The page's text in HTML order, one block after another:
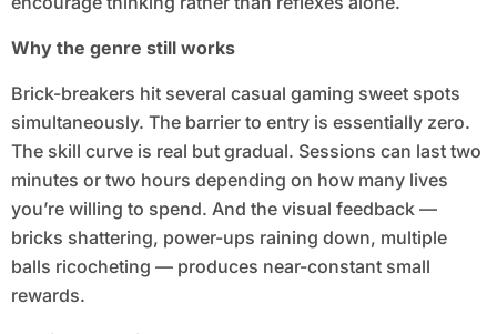
Why the genre still works
Brick-breakers hit several casual gaming sweet spots
simultaneously. The barrier to entry is essentially zero.
The skill curve is real but gradual. Sessions can last two
minutes or two hours depending on how many lives
you’re willing to spend. And the visual feedback —
bricks shattering, power-ups raining down, multiple
balls ricocheting — produces near-constant small
rewards.